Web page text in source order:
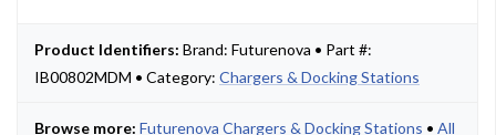
Product Identifiers: Brand: Futurenova • Part #:
IB00802MDM • Category: Chargers & Docking Stations
Browse more: Futurenova Chargers & Docking Stations • All